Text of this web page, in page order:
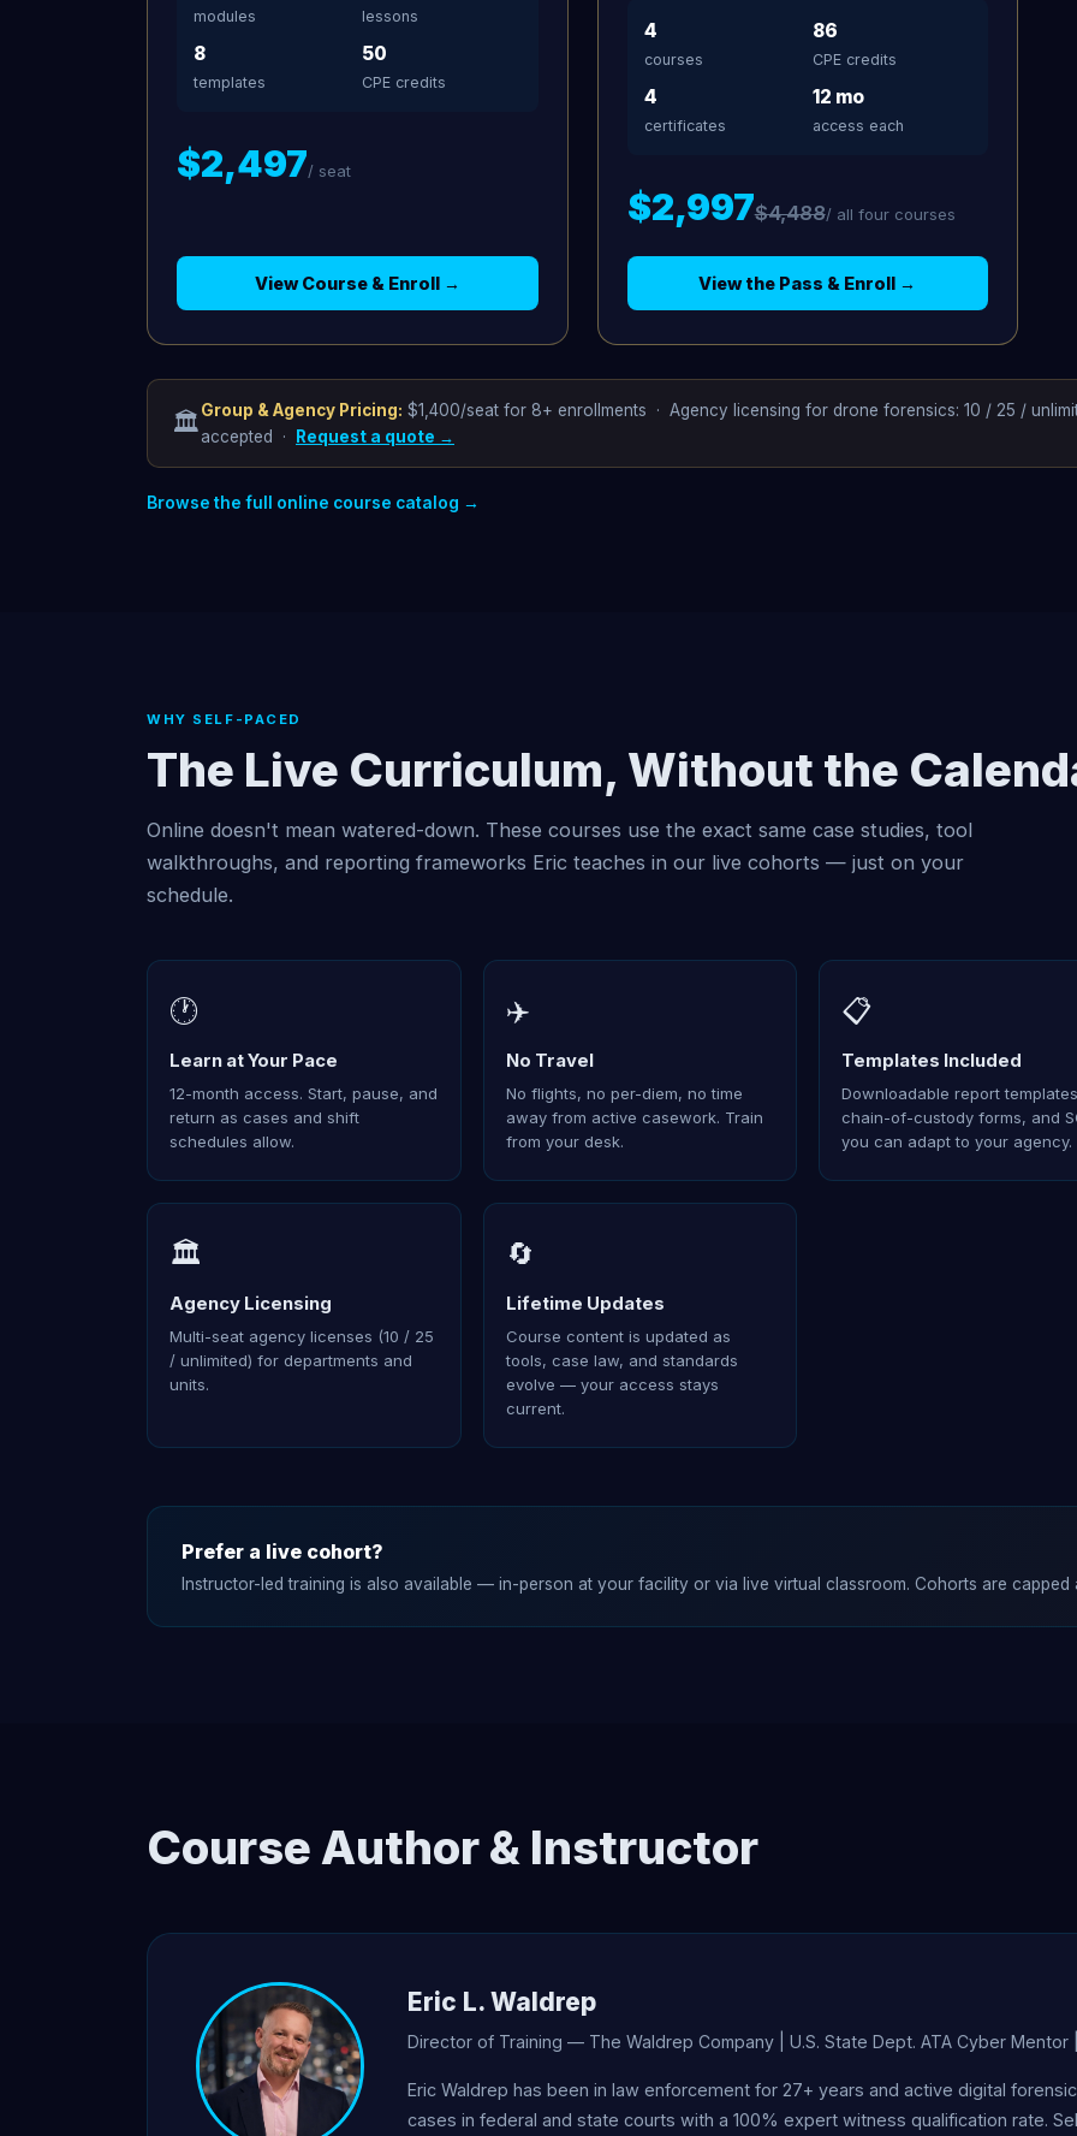
modules lessons
8
templates
50
CPE credits
$2,497/ seat
View Course & Enroll →
4
courses
86
CPE credits
4
certificates
12 mo
access each
$2,997$4,488/ all four courses
View the Pass & Enroll →
🏛️Group & Agency Pricing: $1,400/seat for 8+ enrollments · Agency licensing for drone forensics: 10 / 25 /
accepted ·
Request a quote →
Browse the full online course catalog →
WHY SELF-PACED
The Live Curriculum, Without the
Online doesn't mean watered-down. These courses use the exact same case studies, tool
walkthroughs, and reporting frameworks Eric teaches in our live cohorts — just on your
schedule.
🕐
Learn at Your Pace
12-month access. Start, pause, and
return as cases and shift
schedules allow.
✈️
No Travel
No flights, no per-diem, no time
away from active casework. Train
from your desk.
📋
Templates Included
Downloadable report
chain-of-custody forms, and
you can adapt to your agency.
🏛️
Agency Licensing
Multi-seat agency licenses (10 / 25
/ unlimited) for departments and
units.
🔄
Lifetime Updates
Course content is updated as
tools, case law, and standards
evolve — your access stays
current.
Prefer a live cohort?
Instructor-led training is also available — in-person at your facility or via live virtual classroom. Cohorts are capped
Course Author & Instructor
Eric L. Waldrep
Director of Training — The Waldrep Company | U.S. State Dept. ATA Cyber Mentor
Eric Waldrep has been in law enforcement for 27+ years and active digital
cases in federal and state courts with a 100% expert witness qualification rate.